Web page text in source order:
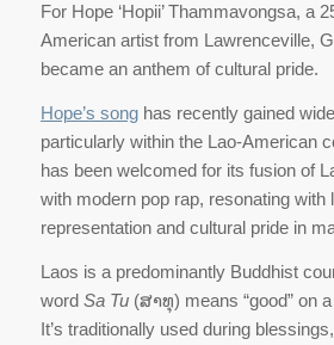
For Hope ‘Hopii’ Thammavongsa, a
American artist from Lawrenceville,
became an anthem of cultural pride.
Hope’s songhas recently gained
particularly within the Lao-American
has been welcomed for its fusion of
with modern pop rap, resonating with
representation and cultural pride in
Laos is a predominantly Buddhist
word Sa Tu(ສາທຸ) means “good” on
It’s traditionally used during